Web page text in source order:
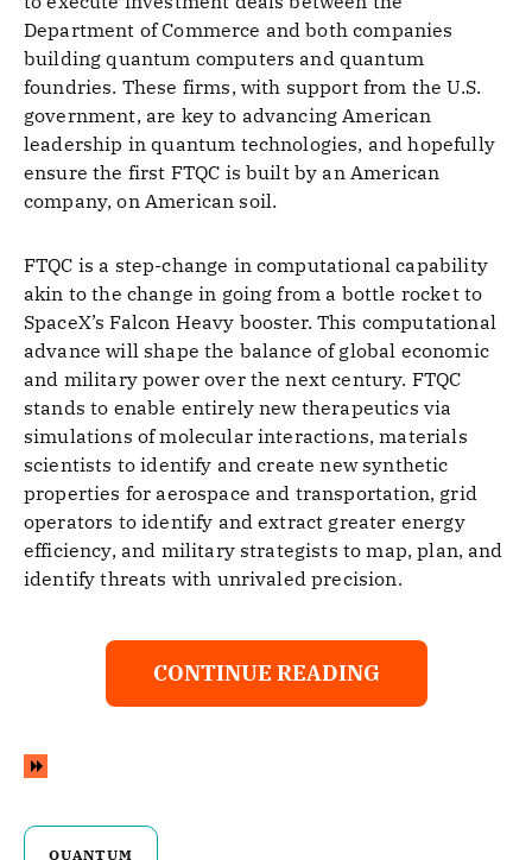
Department of Commerce and both companies
building quantum computers and quantum
foundries. These firms, with support from the U.S.
government, are key to advancing American
leadership in quantum technologies, and hopefully
ensure the first FTQC is built by an American
company, on American soil.
FTQC is a step-change in computational capability
akin to the change in going from a bottle rocket to
SpaceX’s Falcon Heavy booster. This computational
advance will shape the balance of global economic
and military power over the next century. FTQC
stands to enable entirely new therapeutics via
simulations of molecular interactions, materials
scientists to identify and create new synthetic
properties for aerospace and transportation, grid
operators to identify and extract greater energy
efficiency, and military strategists to map, plan, and
identify threats with unrivaled precision.
CONTINUE READING
QUANTUM